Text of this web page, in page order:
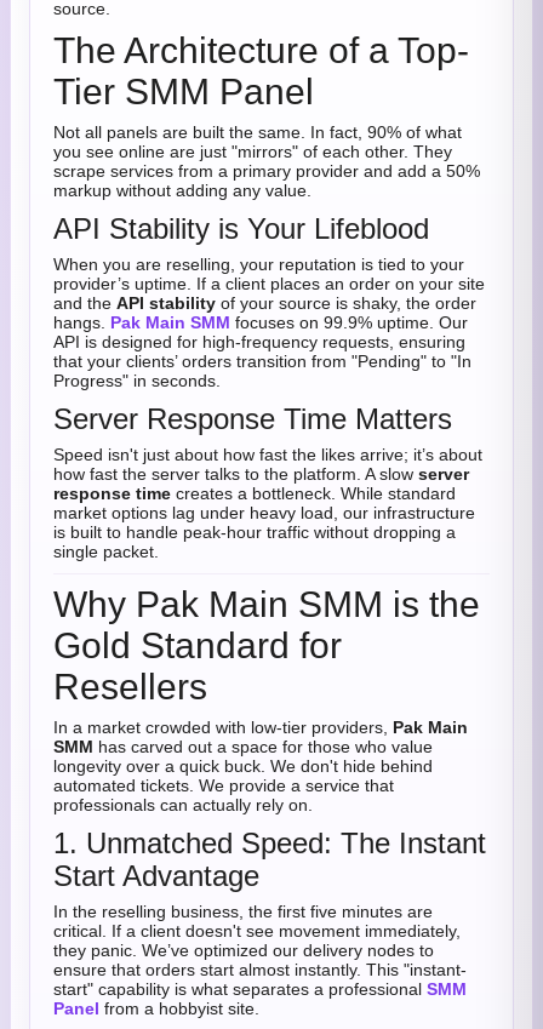
source.
The Architecture of a Top-
Tier SMM Panel
Not all panels are built the same. In fact, 90% of what
you see online are just "mirrors" of each other. They
scrape services from a primary provider and add a 50%
markup without adding any value.
API Stability is Your Lifeblood
When you are reselling, your reputation is tied to your
provider’s uptime. If a client places an order on your site
and the API stability of your source is shaky, the order
hangs. Pak Main SMM focuses on 99.9% uptime. Our
API is designed for high-frequency requests, ensuring
that your clients’ orders transition from "Pending" to "In
Progress" in seconds.
Server Response Time Matters
Speed isn't just about how fast the likes arrive; it’s about
how fast the server talks to the platform. A slow server
response time creates a bottleneck. While standard
market options lag under heavy load, our infrastructure
is built to handle peak-hour traffic without dropping a
single packet.
Why Pak Main SMM is the
Gold Standard for
Resellers
In a market crowded with low-tier providers, Pak Main
SMM has carved out a space for those who value
longevity over a quick buck. We don't hide behind
automated tickets. We provide a service that
professionals can actually rely on.
1. Unmatched Speed: The Instant
Start Advantage
In the reselling business, the first five minutes are
critical. If a client doesn't see movement immediately,
they panic. We’ve optimized our delivery nodes to
ensure that orders start almost instantly. This "instant-
start" capability is what separates a professional SMM
Panel from a hobbyist site.